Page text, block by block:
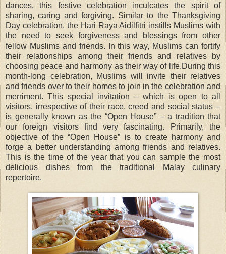
dances, this festive celebration inculcates the spirit of
sharing, caring and forgiving. Similar to the Thanksgiving
Day celebration, the Hari Raya Aidilfitri instills Muslims with
the need to seek forgiveness and blessings from other
fellow Muslims and friends. In this way, Muslims can fortify
their relationships among their friends and relatives by
choosing peace and harmony as their way of life.During this
month-long celebration, Muslims will invite their relatives
and friends over to their homes to join in the celebration and
merriment. This special invitation – which is open to all
visitors, irrespective of their race, creed and social status –
is generally known as the “Open House” – a tradition that
our foreign visitors find very fascinating. Primarily, the
objective of the “Open House” is to create harmony and
forge a better understanding among friends and relatives.
This is the time of the year that you can sample the most
delicious dishes from the traditional Malay culinary
repertoire.